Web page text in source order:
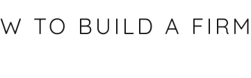
TO BUILD A